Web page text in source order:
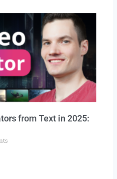
from Text in 2025: